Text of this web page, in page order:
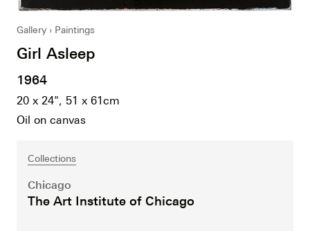
Gallery Paintings
Girl Asleep
1964
20 x 24", 51 x 61cm
Oil on canvas
Collections
Chicago
The Art Institute of Chicago